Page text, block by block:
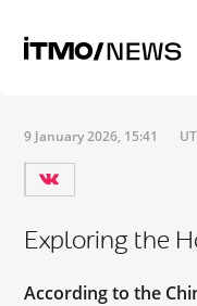
9 January 2026, 15:41
Exploring the
According to the